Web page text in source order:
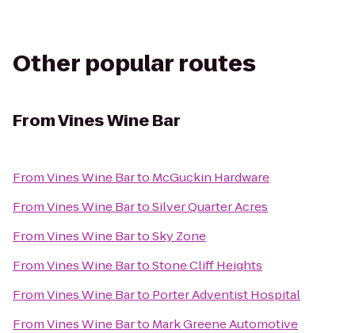
Other popular routes
FromVines Wine Bar
FromVines Wine Barto McGuckin Hardware
FromVines Wine BartoSilver Quarter Acres
FromVines Wine BartoSky Zone
FromVines Wine BartoStone Cliff Heights
FromVines Wine Barto Porter Adventist Hospital
FromVines Wine Barto Mark Greene Automotive